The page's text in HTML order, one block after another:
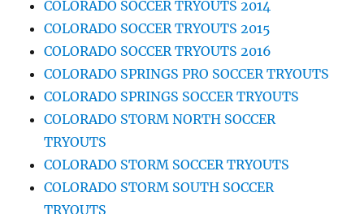
COLORADO SOCCER TRYOUTS 2014
COLORADO SOCCER TRYOUTS 2015
COLORADO SOCCER TRYOUTS 2016
COLORADO SPRINGS PRO SOCCER TRYOUTS
COLORADO SPRINGS SOCCER TRYOUTS
COLORADO STORM NORTH SOCCER
TRYOUTS
COLORADO STORM SOCCER TRYOUTS
COLORADO STORM SOUTH SOCCER
TRYOUTS